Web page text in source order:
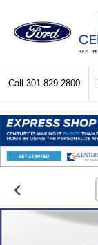
Call 301-829-2800